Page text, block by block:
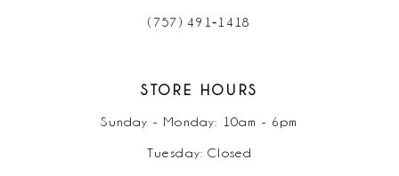
(757) 491‑1418
STORE HOURS
Sunday - Monday: 10am - 6pm
Tuesday: Closed